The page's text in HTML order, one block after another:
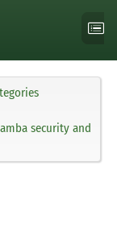
security and